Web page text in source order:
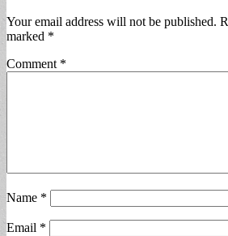
Your email address will not be published.
marked *
Comment *
Name *
Email *